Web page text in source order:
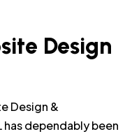
Design
Design &
has dependably been